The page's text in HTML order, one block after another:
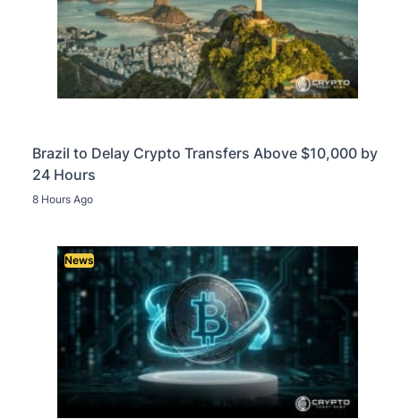
Brazil to Delay Crypto Transfers Above $10,000 by
24 Hours
8 Hours Ago
News